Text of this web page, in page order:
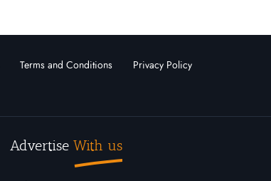
Terms and Conditions Privacy Policy
Advertise With us